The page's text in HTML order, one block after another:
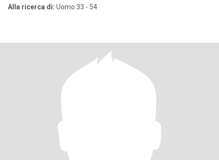
Alla ricerca di: Uomo 33 - 54